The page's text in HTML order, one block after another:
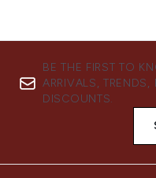
BE THE FIRST TO
ARRIVALS,
DISCOUNTS.